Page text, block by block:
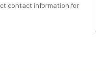
contact information for